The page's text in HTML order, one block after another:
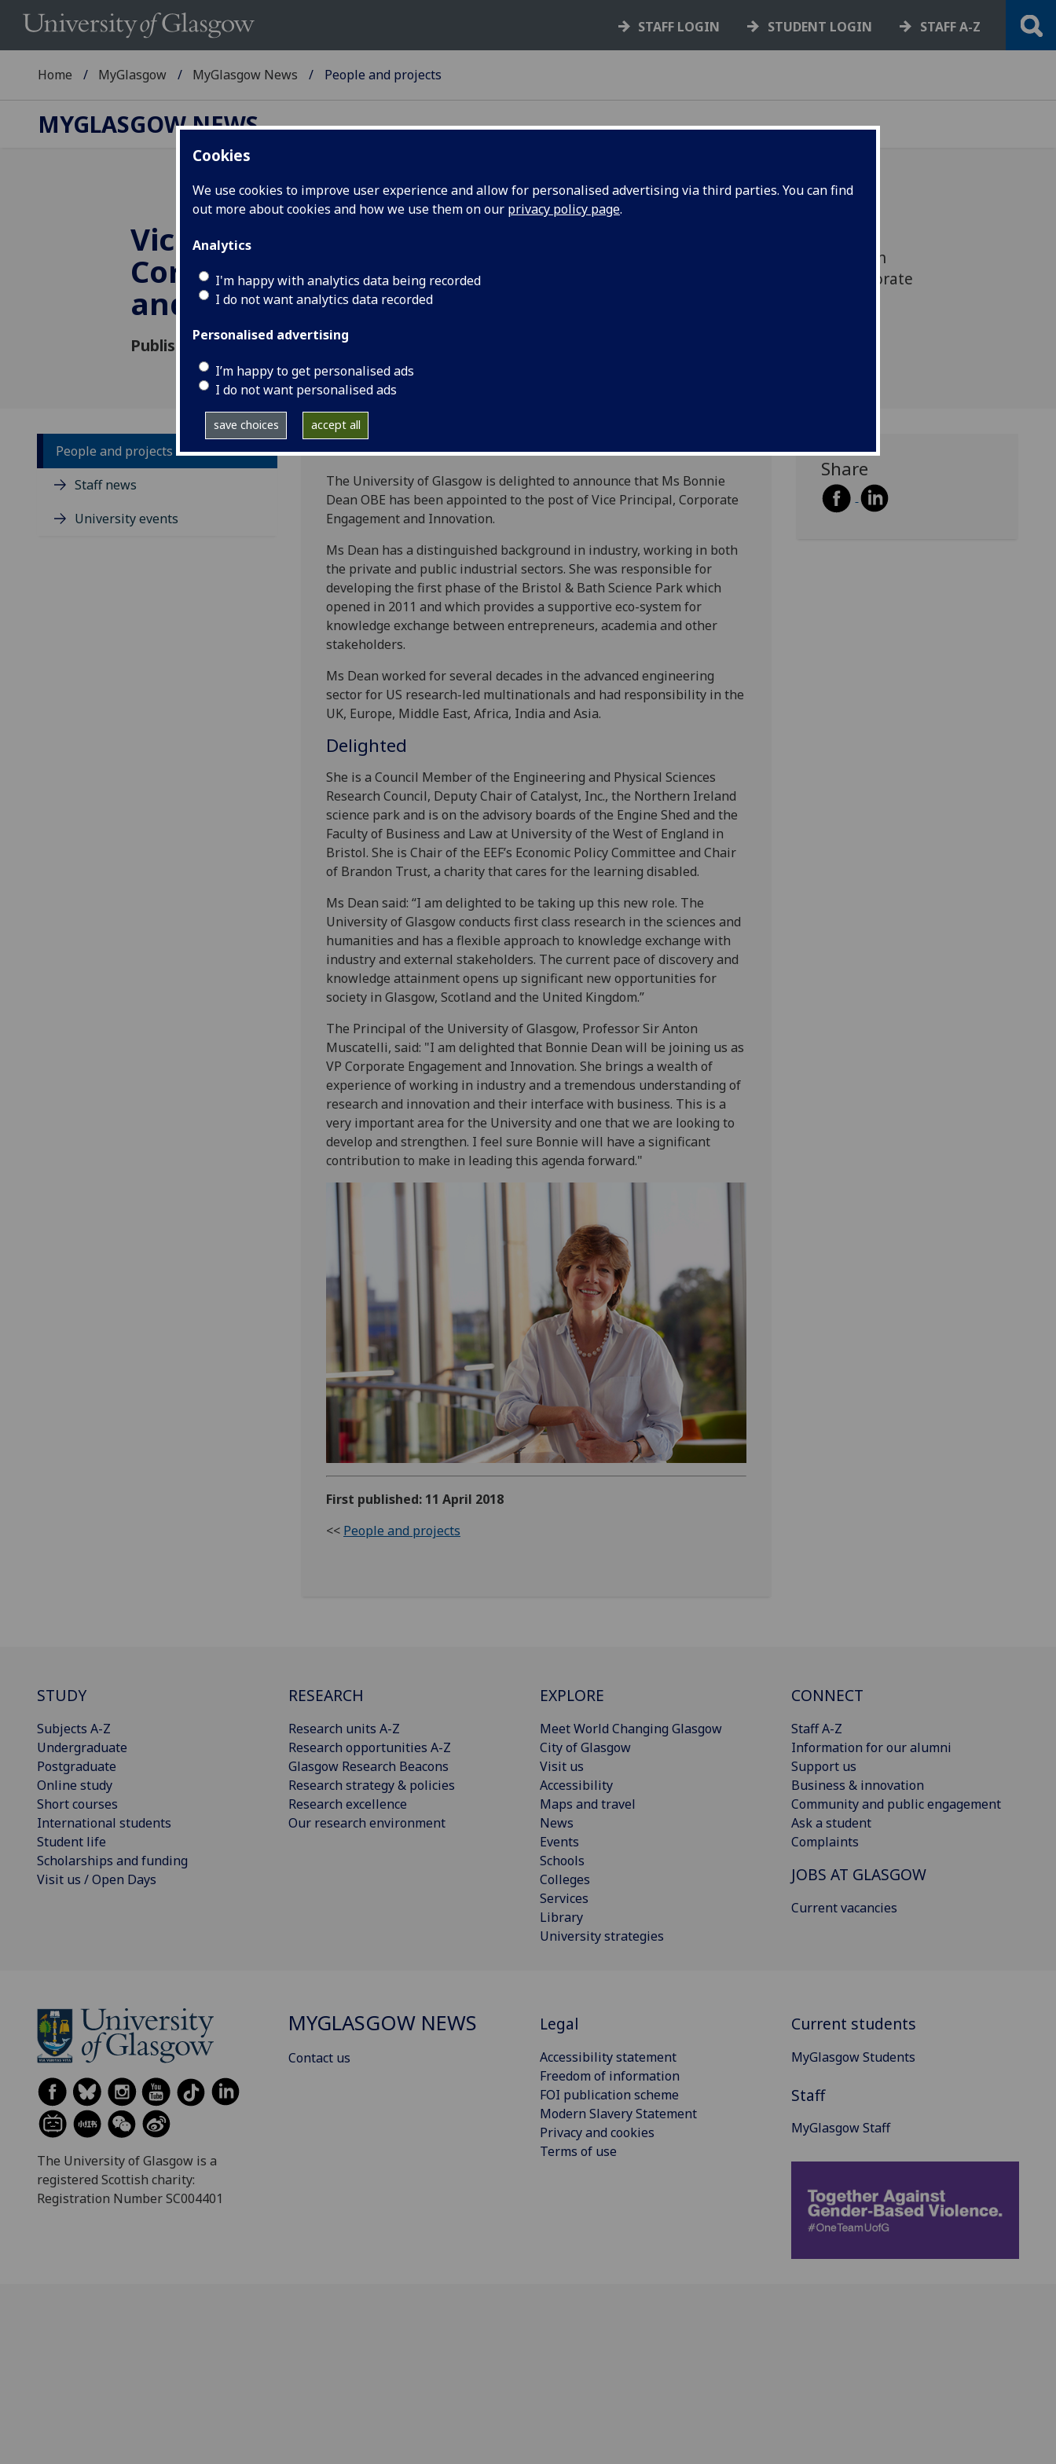
Cookies
We use cookies to improve user experience and allow for personalised advertising via third parties. You can find
out more about cookies and how we use them on our privacy policy page.
Analytics
I'm happy with analytics data being recorded
I do not want analytics data recorded
Personalised advertising
I’m happy to get personalised ads
I do not want personalised ads
save choices accept all
STAFF LOGIN STUDENT LOGIN STAFF A-Z
Home MyGlasgow MyGlasgow News People and projects
MYGLASGOW NEWS
Vice Principal,
Corporate Engagement
and Innovation
Published: 11 April 2018
announce that Ms Bonnie Dean OBE has been
appointed to the post of Vice Principal, Corporate
People and projects
Staff news
University events
The University of Glasgow is delighted to announce that Ms Bonnie
Dean OBE has been appointed to the post of Vice Principal, Corporate
Engagement and Innovation.
Ms Dean has a distinguished background in industry, working in both
the private and public industrial sectors. She was responsible for
developing the first phase of the Bristol & Bath Science Park which
opened in 2011 and which provides a supportive eco-system for
knowledge exchange between entrepreneurs, academia and other
stakeholders.
Ms Dean worked for several decades in the advanced engineering
sector for US research-led multinationals and had responsibility in the
UK, Europe, Middle East, Africa, India and Asia.
Delighted
She is a Council Member of the Engineering and Physical Sciences
Research Council, Deputy Chair of Catalyst, Inc., the Northern Ireland
science park and is on the advisory boards of the Engine Shed and the
Faculty of Business and Law at University of the West of England in
Bristol. She is Chair of the EEF’s Economic Policy Committee and Chair
of Brandon Trust, a charity that cares for the learning disabled.
Ms Dean said: “I am delighted to be taking up this new role. The
University of Glasgow conducts first class research in the sciences and
humanities and has a flexible approach to knowledge exchange with
industry and external stakeholders. The current pace of discovery and
knowledge attainment opens up significant new opportunities for
society in Glasgow, Scotland and the United Kingdom.”
The Principal of the University of Glasgow, Professor Sir Anton
Muscatelli, said: "I am delighted that Bonnie Dean will be joining us as
VP Corporate Engagement and Innovation. She brings a wealth of
experience of working in industry and a tremendous understanding of
research and innovation and their interface with business. This is a
very important area for the University and one that we are looking to
develop and strengthen. I feel sure Bonnie will have a significant
contribution to make in leading this agenda forward."
First published: 11 April 2018
<< People and projects
Share
STUDY
Subjects A-Z
Undergraduate
Postgraduate
Online study
Short courses
International students
Student life
Scholarships and funding
Visit us / Open Days
RESEARCH
Research units A-Z
Research opportunities A-Z
Glasgow Research Beacons
Research strategy & policies
Research excellence
Our research environment
EXPLORE
Meet World Changing Glasgow
City of Glasgow
Visit us
Accessibility
Maps and travel
News
Events
Schools
Colleges
Services
Library
University strategies
CONNECT
Staff A-Z
Information for our alumni
Support us
Business & innovation
Community and public engagement
Ask a student
Complaints
JOBS AT GLASGOW
Current vacancies
The University of Glasgow is a
registered Scottish charity:
Registration Number SC004401
MYGLASGOW NEWS
Contact us
Legal
Accessibility statement
Freedom of information
FOI publication scheme
Modern Slavery Statement
Privacy and cookies
Terms of use
Current students
MyGlasgow Students
Staff
MyGlasgow Staff